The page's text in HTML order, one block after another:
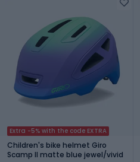
Extra -5% with the code EXTRA
Children's bike helmet Giro
Scamp II matte blue jewel/vivid